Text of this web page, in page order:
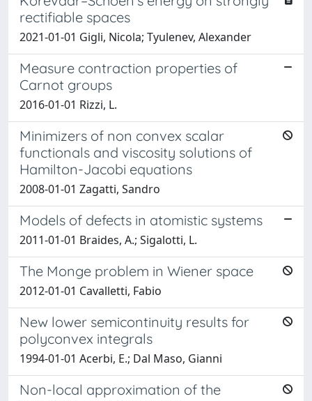
rectifiable spaces
2021-01-01 Gigli, Nicola; Tyulenev, Alexander
Measure contraction properties of
Carnot groups
2016-01-01 Rizzi, L.
Minimizers of non convex scalar
functionals and viscosity solutions of
Hamilton-Jacobi equations
2008-01-01 Zagatti, Sandro
Models of defects in atomistic systems
2011-01-01 Braides, A.; Sigalotti, L.
The Monge problem in Wiener space
2012-01-01 Cavalletti, Fabio
New lower semicontinuity results for
polyconvex integrals
1994-01-01 Acerbi, E.; Dal Maso, Gianni
Non-local approximation of the